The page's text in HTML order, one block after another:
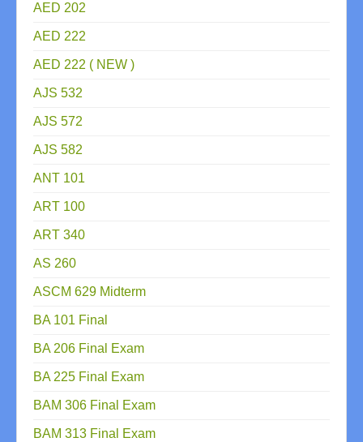
AED 202
AED 222
AED 222 ( NEW )
AJS 532
AJS 572
AJS 582
ANT 101
ART 100
ART 340
AS 260
ASCM 629 Midterm
BA 101 Final
BA 206 Final Exam
BA 225 Final Exam
BAM 306 Final Exam
BAM 313 Final Exam